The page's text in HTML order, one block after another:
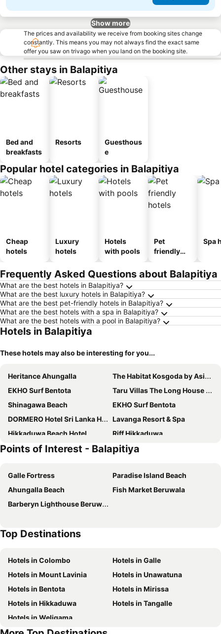
Show more
The prices and availability we receive from booking sites change
constantly. This means you may not always find the exact same
offer you saw on trivago when you land on the booking site.
Other stays in Balapitiya
Bed and
breakfasts
Resorts
Guesthous
e
Popular hotel categories in Balapitiya
Cheap
hotels
Luxury
hotels
Hotels
with pools
Pet
friendly
Spa
Frequently Asked Questions about Balapitiya
What are the best hotels in Balapitiya?
What are the best luxury hotels in Balapitiya?
What are the best pet-friendly hotels in Balapitiya?
What are the best hotels with a spa in Balapitiya?
What are the best hotels with a pool in Balapitiya?
Hotels in Balapitiya
These hotels may also be interesting for you...
Heritance Ahungalla
The Habitat Kosgoda by Asia Leisure
EKHO Surf Bentota
Taru Villas The Long House - Bentota
Shinagawa Beach
EKHO Surf Bentota
DORMERO Hotel Sri Lanka Hikkaduwa Beach
Lavanga Resort & Spa
Hikkaduwa Beach Hotel
Riff Hikkaduwa
Villa Thamburu
Vibration Hotel
Hotel Club Bentota
Plantation House
Wunderbar Beach Hotel
Hotel Lanka Super Corals
Suite Lanka
Aavya Cove Villas by Aahaasa
Sea Rock Villa
Joe's Resort Bentota
Nyne Hotels - The Muse, Bentota
Hikkaduwa Family Inn
R Degrees Boutique Hotel & Spa
Hikka Villa
The Villa Bentota by KK Collection
The Residence Bentota
Asian Jewel Boutique Hotel
Points of Interest - Balapitiya
Galle Fortress
Paradise Island Beach
Ahungalla Beach
Fish Market Beruwala
Barberyn Lighthouse Beruwala
Top Destinations
Hotels in Colombo
Hotels in Galle
Hotels in Mount Lavinia
Hotels in Unawatuna
Hotels in Bentota
Hotels in Mirissa
Hotels in Hikkaduwa
Hotels in Tangalle
Hotels in Weligama